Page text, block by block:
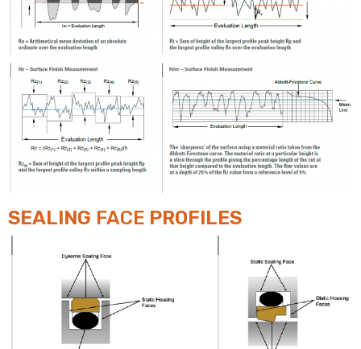
SEALING FACE PROFILES